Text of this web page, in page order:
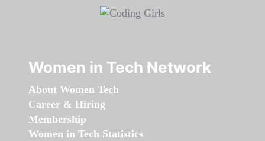
Women in Tech Network
About Women Tech
Career & Hiring
Membership
Women in Tech Statistics